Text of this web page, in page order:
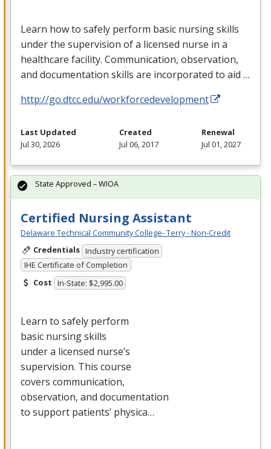
Learn how to safely perform basic nursing skills
under the supervision of a licensed nurse in a
healthcare facility. Communication, observation,
and documentation skills are incorporated to aid …
http://go.dtcc.edu/workforcedevelopment
Last Updated
Jul 30, 2026
Created
Jul 06, 2017
Renewal
Jul 01, 2027
Certified Nursing Assistant
Delaware Technical Community College- Terry - Non-Credit
Credentials Industry certification
IHE Certificate of Completion
Cost In-State: $2,995.00
Learn to safely perform
basic nursing skills
under a licensed nurse’s
supervision. This course
covers communication,
observation, and documentation
to support patients’ physica…
State Approved – WIOA